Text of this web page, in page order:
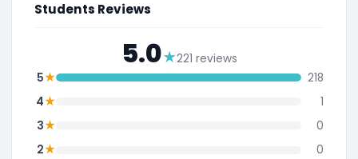
Students Reviews
5.0★221 reviews
5★
218
4★
1
3★
0
2★
0